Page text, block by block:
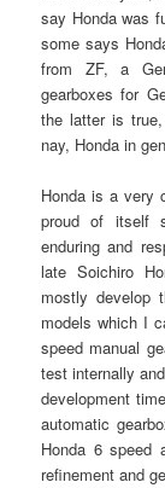
say Honda was
some says
from ZF, a
gearboxes for
the latter is
nay, Honda in
Honda is a very
proud of itself
enduring and
late Soichiro
mostly develop
models which I
speed manual
test internally
development
automatic
Honda 6 speed
refinement and